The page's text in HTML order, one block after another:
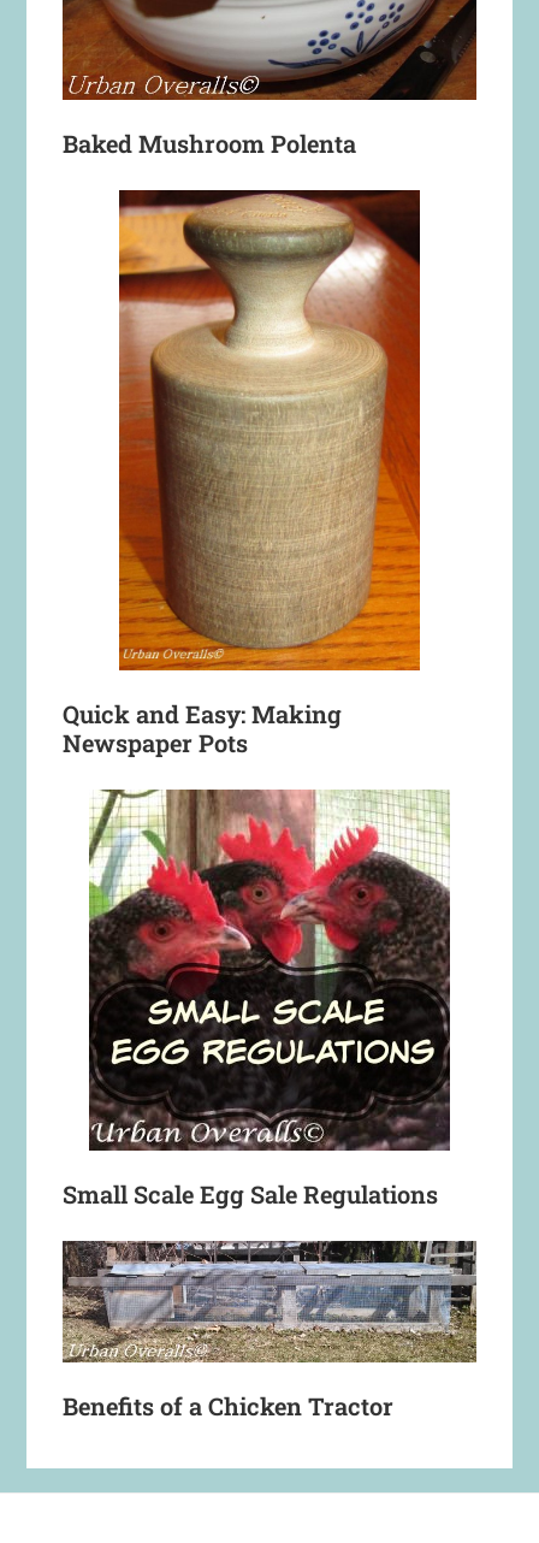
Baked Mushroom Polenta
Quick and Easy: Making
Newspaper Pots
Small Scale Egg Sale Regulations
Benefits of a Chicken Tractor